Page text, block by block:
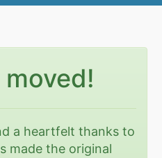
moved!
a heartfelt thanks to
made the original